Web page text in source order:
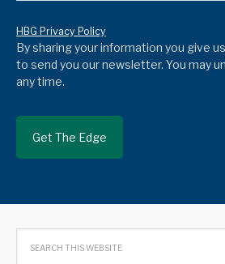
HBG Privacy Policy
By sharing your information you give
to send you our newsletter. You may
any time.